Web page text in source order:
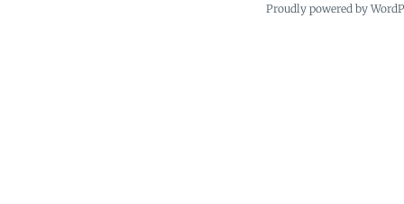
Proudly powered by